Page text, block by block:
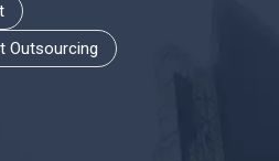
Outsourcing